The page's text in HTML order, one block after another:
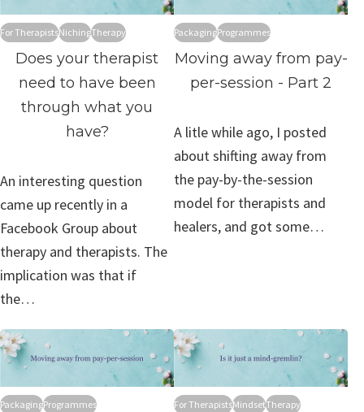
For TherapistsNichingTherapy
Does your therapist
need to have been
through what you
have?
An interesting question
came up recently in a
Facebook Group about
therapy and therapists. The
implication was that if
the…
PackagingProgrammes
Moving away from pay-
per-session - Part 2
A litle while ago, I posted
about shifting away from
the pay-by-the-session
model for therapists and
healers, and got some…
PackagingProgrammes For TherapistsMindsetTherapy